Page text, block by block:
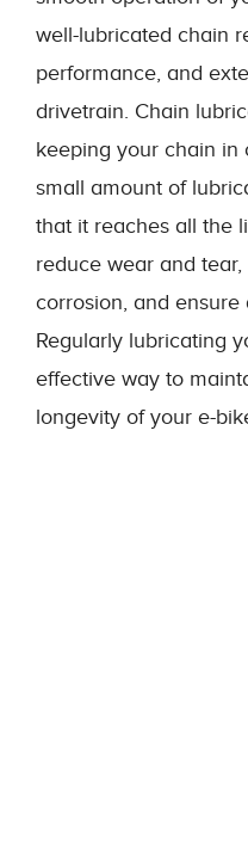
well-lubricated chain
performance, and
drivetrain. Chain
keeping your chain in
small amount of
that it reaches all the
reduce wear and
corrosion, and
Regularly lubricating
effective way to
longevity of your e-